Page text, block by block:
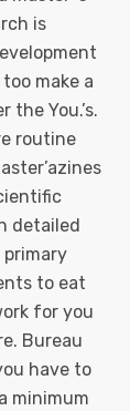
is
make a
the You.’s.
routine
detailed
to eat
for you
Bureau
have to
minimum